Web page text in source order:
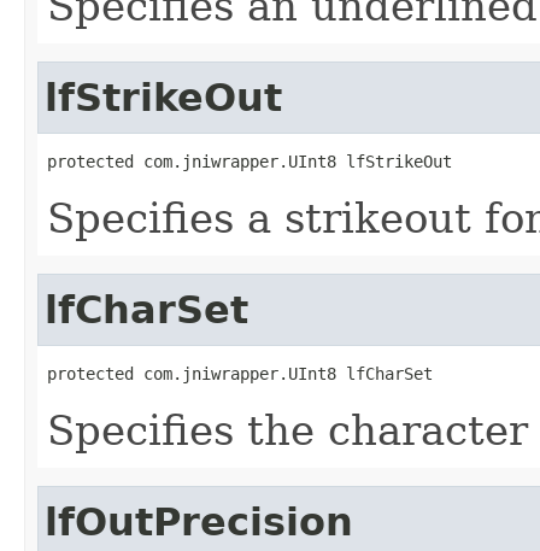
lfStrikeOut
protected com.jniwrapper.UInt8 lfStrikeOut
Specifies a strikeout
lfCharSet
protected com.jniwrapper.UInt8 lfCharSet
Specifies the character
lfOutPrecision